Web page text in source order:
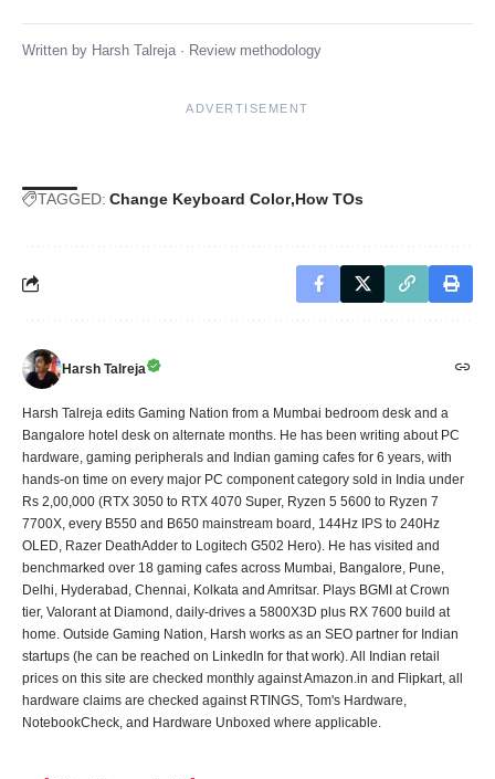
Written by Harsh Talreja · Review methodology
ADVERTISEMENT
TAGGED: Change Keyboard Color How TOs
Harsh Talreja
Harsh Talreja edits Gaming Nation from a Mumbai bedroom desk and a
Bangalore hotel desk on alternate months. He has been writing about PC
hardware, gaming peripherals and Indian gaming cafes for 6 years, with
hands-on time on every major PC component category sold in India under
Rs 2,00,000 (RTX 3050 to RTX 4070 Super, Ryzen 5 5600 to Ryzen 7
7700X, every B550 and B650 mainstream board, 144Hz IPS to 240Hz
OLED, Razer DeathAdder to Logitech G502 Hero). He has visited and
benchmarked over 18 gaming cafes across Mumbai, Bangalore, Pune,
Delhi, Hyderabad, Chennai, Kolkata and Amritsar. Plays BGMI at Crown
tier, Valorant at Diamond, daily-drives a 5800X3D plus RX 7600 build at
home. Outside Gaming Nation, Harsh works as an SEO partner for Indian
startups (he can be reached on LinkedIn for that work). All Indian retail
prices on this site are checked monthly against Amazon.in and Flipkart, all
hardware claims are checked against RTINGS, Tom's Hardware,
NotebookCheck, and Hardware Unboxed where applicable.